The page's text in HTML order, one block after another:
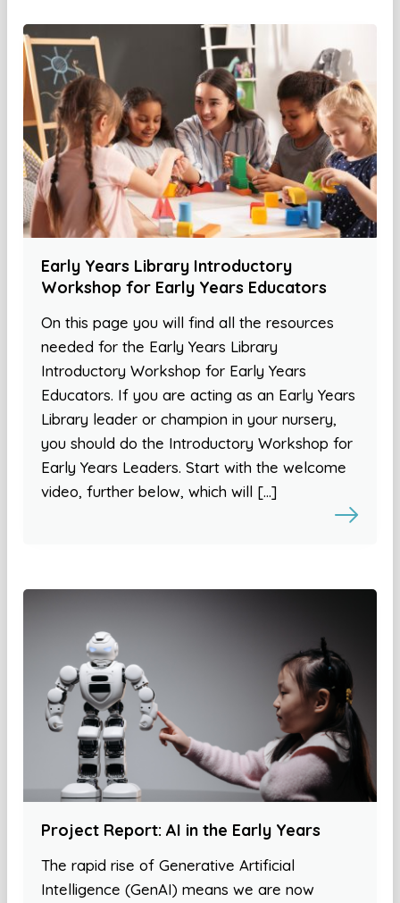
Early Years Library Introductory
Workshop for Early Years Educators
On this page you will find all the resources
needed for the Early Years Library
Introductory Workshop for Early Years
Educators. If you are acting as an Early Years
Library leader or champion in your nursery,
you should do the Introductory Workshop for
Early Years Leaders. Start with the welcome
video, further below, which will […]
Project Report: AI in the Early Years
The rapid rise of Generative Artificial
Intelligence (GenAI) means we are now